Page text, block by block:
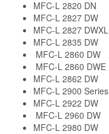
MFC-L 2820 DN
MFC-L 2827 DW
MFC-L 2827 DWXL
MFC-L 2835 DW
MFC-L 2860 DW
MFC-L 2860 DWE
MFC-L 2862 DW
MFC-L 2900 Series
MFC-L 2922 DW
MFC-L 2960 DW
MFC-L 2980 DW